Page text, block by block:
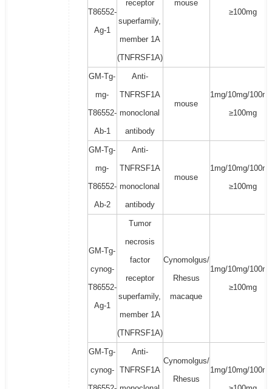
T86552-
Ag-1
receptor
superfamily,
member 1A
(TNFRSF1A)
mouse
≥100mg
GM-Tg-
mg-
T86552-
Ab-1
Anti-
TNFRSF1A
monoclonal
antibody
mouse
1mg/10mg/
≥100mg
GM-Tg-
mg-
T86552-
Ab-2
Anti-
TNFRSF1A
monoclonal
antibody
mouse
1mg/10mg/
≥100mg
GM-Tg-
cynog-
T86552-
Ag-1
Tumor
necrosis
factor
receptor
superfamily,
member 1A
(TNFRSF1A)
Cynomolgus/
Rhesus
macaque
1mg/10mg/
≥100mg
GM-Tg-
cynog-
Anti-
TNFRSF1A
Cynomolgus/
Rhesus
1mg/10mg/